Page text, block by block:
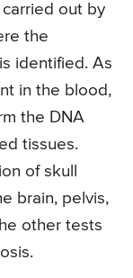
out by
the
identified. As
in the blood,
the DNA
tissues.
of skull
brain, pelvis,
other tests